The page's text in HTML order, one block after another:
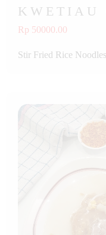
KWETIAU
Rp 50000.00
Stir Fried Rice